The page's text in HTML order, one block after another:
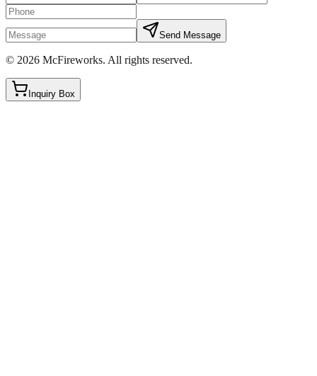
Send Message
© 2026 McFireworks. All rights reserved.
Inquiry Box